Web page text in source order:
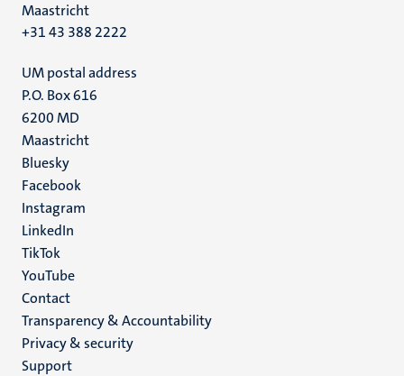
Maastricht
+31 43 388 2222
UM postal address
P.O. Box 616
6200 MD
Maastricht
Social
media
Bluesky
Facebook
Instagram
LinkedIn
TikTok
YouTube
Menu
footer
(EN)
Contact
Transparency & Accountability
Privacy & security
Support